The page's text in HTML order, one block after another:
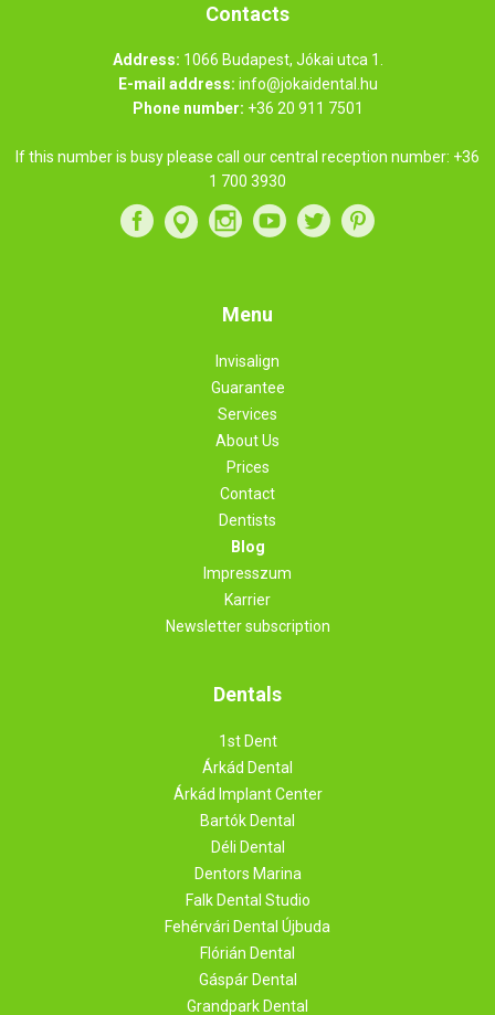
Contacts
Address: 1066 Budapest, Jókai utca 1.
E-mail address: info@jokaidental.hu
Phone number: +36 20 911 7501
If this number is busy please call our central reception number: +36
1 700 3930
Menu
Invisalign
Guarantee
Services
About Us
Prices
Contact
Dentists
Blog
Impresszum
Karrier
Newsletter subscription
Dentals
1st Dent
Árkád Dental
Árkád Implant Center
Bartók Dental
Déli Dental
Dentors Marina
Falk Dental Studio
Fehérvári Dental Újbuda
Flórián Dental
Gáspár Dental
Grandpark Dental